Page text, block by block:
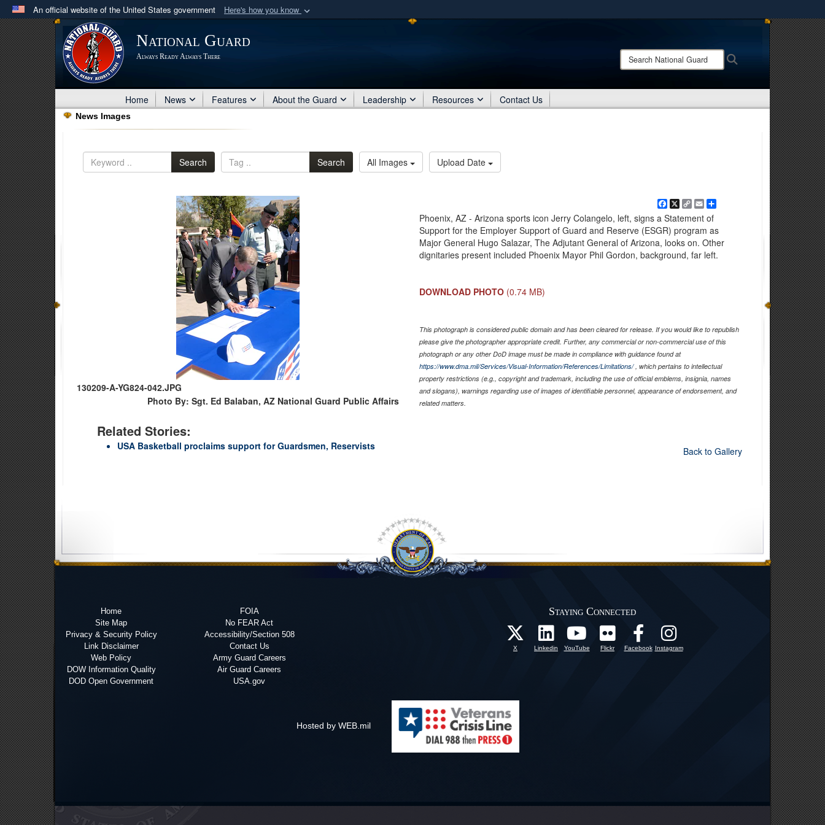
An official website of the United States government Here's how you know
Official websites use .mil
A .milwebsite belongs to an official U.S. Department of Defense organization
in the United States.
Share sensitive information only on official, secure websites.
National Guard
Always Ready Always There
Search
National
Home News Features About the Guard Leadership Resources Contact Us
News Images
Search Search All Images Upload Date
130209-A-YG824-042.JPG
Photo By: Sgt. Ed Balaban, AZ National Guard Public Affairs
Related Stories:
USA Basketball proclaims support for Guardsmen, Reservists
Facebook
X Copy
Link
EmailShare
Phoenix, AZ - Arizona sports icon Jerry Colangelo, left, signs a Statement of
Support for the Employer Support of Guard and Reserve (ESGR) program as
Major General Hugo Salazar, The Adjutant General of Arizona, looks on. Other
dignitaries present included Phoenix Mayor Phil Gordon, background, far left.
DOWNLOAD PHOTO (0.74 MB)
This photograph is considered public domain and has been cleared for release. If you would like to republish
please give the photographer appropriate credit. Further, any commercial or non-commercial use of this
photograph or any other DoD image must be made in compliance with guidance found at
https://www.dma.mil/Services/Visual-Information/References/Limitations/, which pertains to intellectual
property restrictions (e.g., copyright and trademark, including the use of official emblems, insignia, names
and slogans), warnings regarding use of images of identifiable personnel, appearance of endorsement, and
related matters.
Back to Gallery
Home
Site Map
Privacy & Security Policy
Link Disclaimer
Web Policy
DOW Information Quality
DOD Open Government
FOIA
No FEAR Act
Accessibility/Section 508
Contact Us
Army Guard Careers
Air Guard Careers
USA.gov
Staying Connected
X Linkedin YouTube Flickr Facebook Instagram
Hosted by WEB.mil